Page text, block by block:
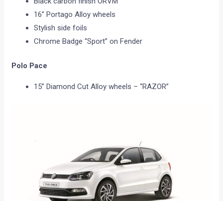
16” Portago Alloy wheels
Stylish side foils
Chrome Badge “Sport” on Fender
Polo Pace
15” Diamond Cut Alloy wheels – “RAZOR”